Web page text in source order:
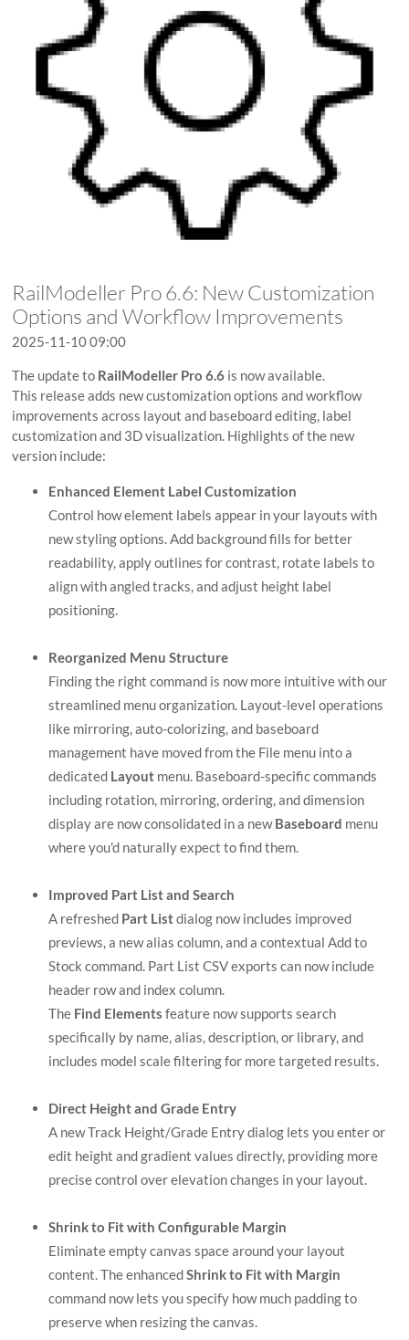
RailModeller Pro 6.6: New Customization
Options and Workflow Improvements
2025-11-10 09:00
The update to RailModeller Pro 6.6 is now available.
This release adds new customization options and workflow
improvements across layout and baseboard editing, label
customization and 3D visualization. Highlights of the new
version include:
Enhanced Element Label Customization
Control how element labels appear in your layouts with
new styling options. Add background fills for better
readability, apply outlines for contrast, rotate labels to
align with angled tracks, and adjust height label
positioning.
Reorganized Menu Structure
Finding the right command is now more intuitive with our
streamlined menu organization. Layout-level operations
like mirroring, auto-colorizing, and baseboard
management have moved from the File menu into a
dedicated Layout menu. Baseboard-specific commands
including rotation, mirroring, ordering, and dimension
display are now consolidated in a newBaseboard menu
where you'd naturally expect to find them.
Improved Part List and Search
A refreshed Part Listdialog now includes improved
previews, a new alias column, and a contextual Add to
Stock command. Part List CSV exports can now include
header row and index column.
The Find Elementsfeature now supports search
specifically by name, alias, description, or library, and
includes model scale filtering for more targeted results.
Direct Height and Grade Entry
A new Track Height/Grade Entry dialog lets you enter or
edit height and gradient values directly, providing more
precise control over elevation changes in your layout.
Shrink to Fit with Configurable Margin
Eliminate empty canvas space around your layout
content. The enhancedShrink to Fit with Margin
command now lets you specify how much padding to
preserve when resizing the canvas.